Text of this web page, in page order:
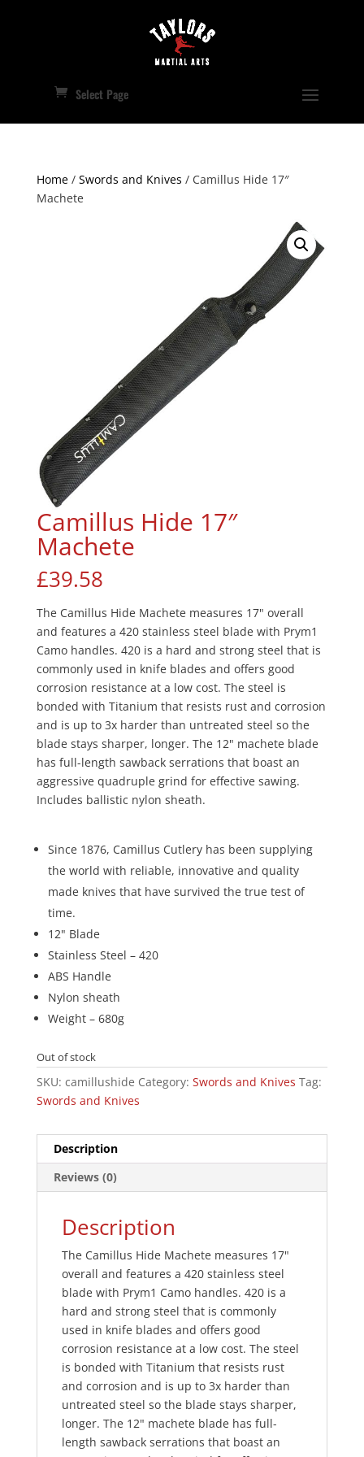
Select Page
Home/ Swords and Knives / Camillus Hide 17″
Machete
Camillus Hide 17″
Machete
£39.58
The Camillus Hide Machete measures 17" overall
and features a 420 stainless steel blade with Prym1
Camo handles. 420 is a hard and strong steel that is
commonly used in knife blades and offers good
corrosion resistance at a low cost. The steel is
bonded with Titanium that resists rust and corrosion
and is up to 3x harder than untreated steel so the
blade stays sharper, longer. The 12" machete blade
has full-length sawback serrations that boast an
aggressive quadruple grind for effective sawing.
Includes ballistic nylon sheath.
Since 1876, Camillus Cutlery has been supplying
the world with reliable, innovative and quality
made knives that have survived the true test of
time.
12" Blade
Stainless Steel – 420
ABS Handle
Nylon sheath
Weight – 680g
Out of stock
SKU: camillushide Category: Swords and Knives Tag:
Swords and Knives
Description
Reviews (0)
Description
The Camillus Hide Machete measures 17"
overall and features a 420 stainless steel
blade with Prym1 Camo handles. 420 is a
hard and strong steel that is commonly
used in knife blades and offers good
corrosion resistance at a low cost. The steel
is bonded with Titanium that resists rust
and corrosion and is up to 3x harder than
untreated steel so the blade stays sharper,
longer. The 12" machete blade has full-
length sawback serrations that boast an